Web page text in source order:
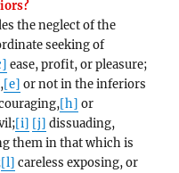
the neglect of the
seeking of
ease, profit, or pleasure;
[e] or not in the inferiors
[h] or
[i] [j] dissuading,
them in that which is
[l] careless exposing, or